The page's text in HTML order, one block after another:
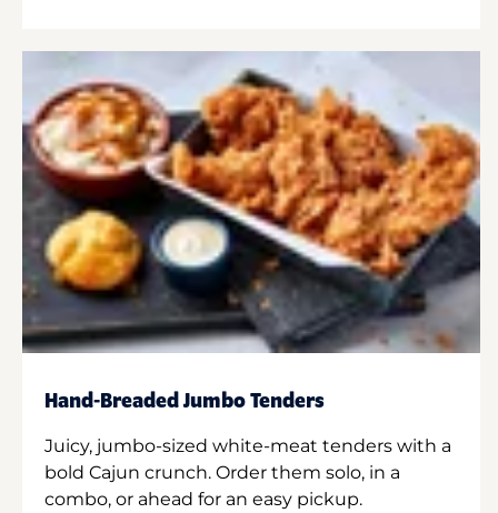
Hand-Breaded Jumbo Tenders
Juicy, jumbo-sized white-meat tenders with a
bold Cajun crunch. Order them solo, in a
combo, or ahead for an easy pickup.